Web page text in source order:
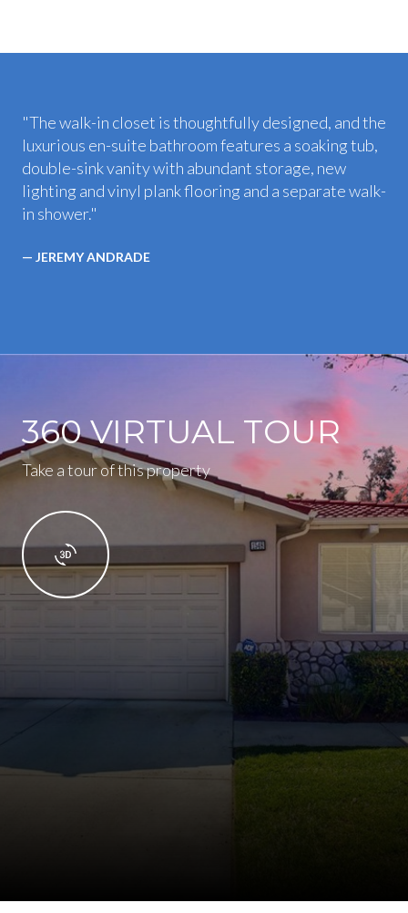
"The walk-in closet is thoughtfully designed, and the
luxurious en-suite bathroom features a soaking tub,
double-sink vanity with abundant storage, new
lighting and vinyl plank flooring and a separate walk-
in shower."
— JEREMY ANDRADE
360 VIRTUAL TOUR
Take a tour of this property